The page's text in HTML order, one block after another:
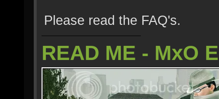
Please read the FAQ's.
READ ME - MxO